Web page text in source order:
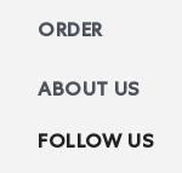
ORDER
ABOUT US
FOLLOW US